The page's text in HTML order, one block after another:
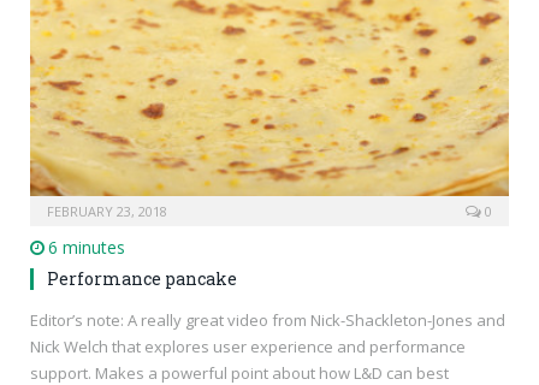
FEBRUARY 23, 2018 0
6 minutes
Performance pancake
Editor’s note: A really great video from Nick-Shackleton-Jones and
Nick Welch that explores user experience and performance
support. Makes a powerful point about how L&D can best